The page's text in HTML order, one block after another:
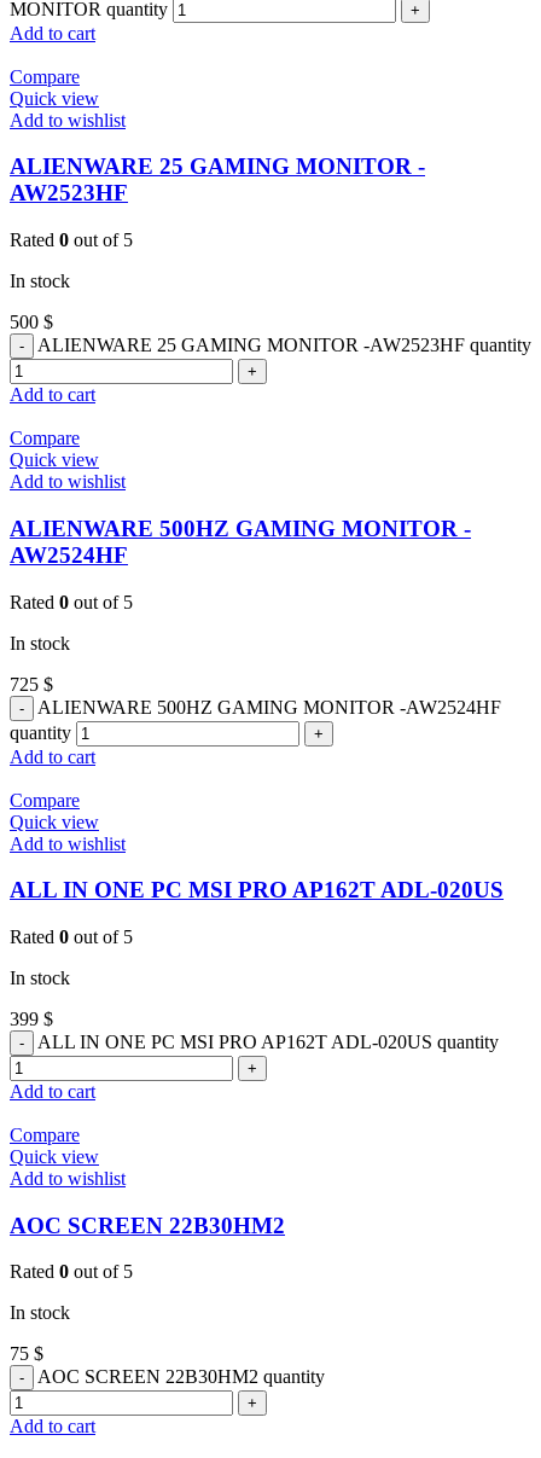
MONITOR quantity
Add to cart
Compare
Quick view
Add to wishlist
ALIENWARE 25 GAMING MONITOR -
AW2523HF
Rated 0 out of 5
In stock
500 $
ALIENWARE 25 GAMING MONITOR -AW2523HF quantity
Add to cart
Compare
Quick view
Add to wishlist
ALIENWARE 500HZ GAMING MONITOR -
AW2524HF
Rated 0 out of 5
In stock
725 $
ALIENWARE 500HZ GAMING MONITOR -AW2524HF
quantity
Add to cart
Compare
Quick view
Add to wishlist
ALL IN ONE PC MSI PRO AP162T ADL-020US
Rated 0 out of 5
In stock
399 $
ALL IN ONE PC MSI PRO AP162T ADL-020US quantity
Add to cart
Compare
Quick view
Add to wishlist
AOC SCREEN 22B30HM2
Rated 0 out of 5
In stock
75 $
AOC SCREEN 22B30HM2 quantity
Add to cart